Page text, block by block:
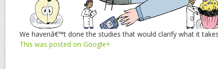
We havenâ€™t done the studies that would clarify what it
This was posted on Google+